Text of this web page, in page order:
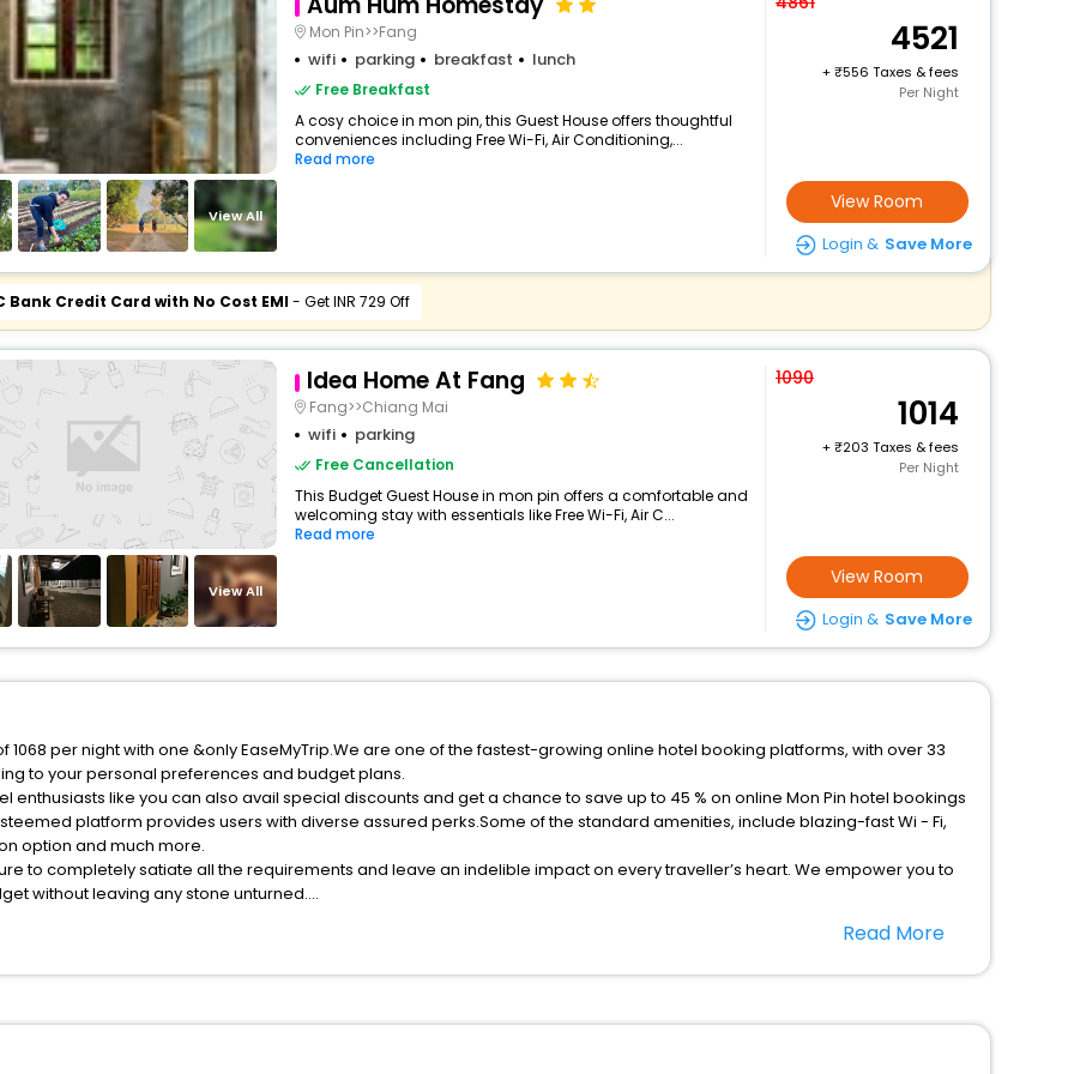
View All
Mon Pin>>Fang
wifi parking breakfast lunch
Free Breakfast
A cosy choice in mon pin, this Guest House offers thoughtful
conveniences including Free Wi-Fi, Air Conditioning,...
Read more
4521
+
556 Taxes & fees
Per Night
View Room
Login & Save More
Bank Credit Card with No Cost EMI- Get INR 729 Off
View All
Idea Home At Fang
Fang>>Chiang Mai
wifi parking
Free Cancellation
This Budget Guest House in mon pin offers a comfortable and
welcoming stay with essentials like Free Wi-Fi, Air C...
Read more
1090
1014
+
203 Taxes & fees
Per Night
View Room
Login & Save More
1068 per night with one &only EaseMyTrip.We are one of the fastest-growing online hotel booking platforms, with over 33
to your personal preferences and budget plans.
enthusiasts like you can also avail special discounts and get a chance to save up to 45 % on online Mon Pin hotel bookings
platform provides users with diverse assured perks.Some of the standard amenities, include blazing-fast Wi - Fi,
option and much more.
to completely satiate all the requirements and leave an indelible impact on every traveller’s heart. We empower you to
without leaving any stone unturned.
Read More